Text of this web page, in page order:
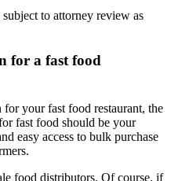
to attorney review as
for a fast food
your fast food restaurant, the
fast food should be your
easy access to bulk purchase
food distributors. Of course, if